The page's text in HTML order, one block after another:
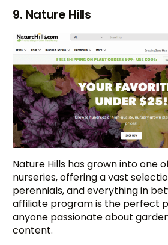
9. Nature Hills
Nature Hills has grown into one
nurseries, offering a vast
perennials, and everything in
affiliate program is the perfect
anyone passionate about
content.